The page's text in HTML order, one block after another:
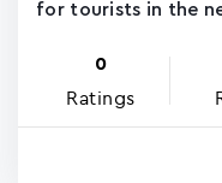
for tourists in the
0
Ratings